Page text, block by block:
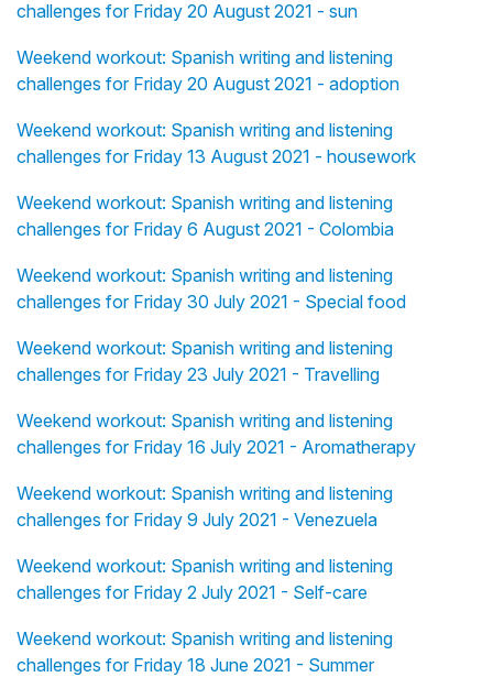
challenges for Friday 20 August 2021 - sun
Weekend workout: Spanish writing and listening
challenges for Friday 20 August 2021 - adoption
Weekend workout: Spanish writing and listening
challenges for Friday 13 August 2021 - housework
Weekend workout: Spanish writing and listening
challenges for Friday 6 August 2021 - Colombia
Weekend workout: Spanish writing and listening
challenges for Friday 30 July 2021 - Special food
Weekend workout: Spanish writing and listening
challenges for Friday 23 July 2021 - Travelling
Weekend workout: Spanish writing and listening
challenges for Friday 16 July 2021 - Aromatherapy
Weekend workout: Spanish writing and listening
challenges for Friday 9 July 2021 - Venezuela
Weekend workout: Spanish writing and listening
challenges for Friday 2 July 2021 - Self-care
Weekend workout: Spanish writing and listening
challenges for Friday 18 June 2021 - Summer